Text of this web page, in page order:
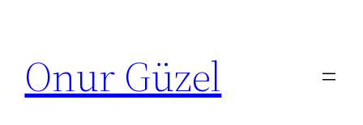
content
Onur Güzel